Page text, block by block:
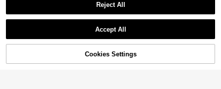
14% OFF! Add to Cart
Reject All
Accept All
Cookies Settings